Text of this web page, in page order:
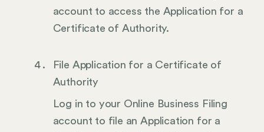
account to access the Application for a
Certificate of Authority.
File Application for a Certificate of
Authority
Log in to your Online Business Filing
account to file an Application for a